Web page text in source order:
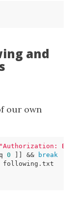
and
our own
"Authorization:
0 ]] &&
break